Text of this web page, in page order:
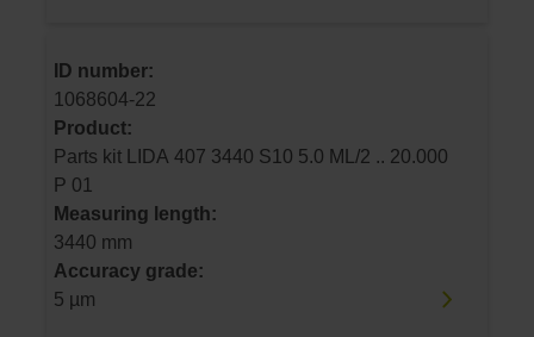
ID number:
1068604-22
Product:
Parts kit LIDA 407 3440 S10 5.0 ML/2 .. 20.000
P 01
Measuring length:
3440 mm
Accuracy grade:
5 µm